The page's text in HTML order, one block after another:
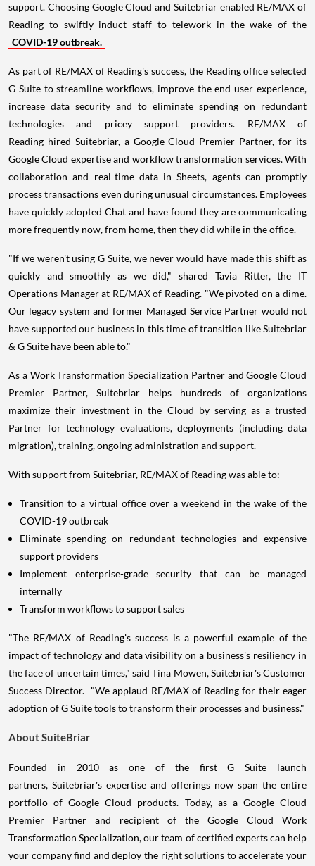
support. Choosing Google Cloud and Suitebriar enabled RE/MAX of
Reading to swiftly induct staff to telework in the wake of the
COVID-19 outbreak.
As part of RE/MAX of Reading's success, the Reading office selected
G Suite to streamline workflows, improve the end-user experience,
increase data security and to eliminate spending on redundant
technologies and pricey support providers. RE/MAX of
Reading hired Suitebriar, a Google Cloud Premier Partner, for its
Google Cloud expertise and workflow transformation services. With
collaboration and real-time data in Sheets, agents can promptly
process transactions even during unusual circumstances. Employees
have quickly adopted Chat and have found they are communicating
more frequently now, from home, then they did while in the office.
"If we weren't using G Suite, we never would have made this shift as
quickly and smoothly as we did," shared Tavia Ritter, the IT
Operations Manager at RE/MAX of Reading. "We pivoted on a dime.
Our legacy system and former Managed Service Partner would not
have supported our business in this time of transition like Suitebriar
& G Suite have been able to."
As a Work Transformation Specialization Partner and Google Cloud
Premier Partner, Suitebriar helps hundreds of organizations
maximize their investment in the Cloud by serving as a trusted
Partner for technology evaluations, deployments (including data
migration), training, ongoing administration and support.
With support from Suitebriar, RE/MAX of Reading was able to:
Transition to a virtual office over a weekend in the wake of the
COVID-19 outbreak
Eliminate spending on redundant technologies and expensive
support providers
Implement enterprise-grade security that can be managed
internally
Transform workflows to support sales
"The RE/MAX of Reading's success is a powerful example of the
impact of technology and data visibility on a business's resiliency in
the face of uncertain times," said Tina Mowen, Suitebriar's Customer
Success Director. "We applaud RE/MAX of Reading for their eager
adoption of G Suite tools to transform their processes and business."
About SuiteBriar
Founded in 2010 as one of the first G Suite launch
partners, Suitebriar's expertise and offerings now span the entire
portfolio of Google Cloud products. Today, as a Google Cloud
Premier Partner and recipient of the Google Cloud Work
Transformation Specialization, our team of certified experts can help
your company find and deploy the right solutions to accelerate your